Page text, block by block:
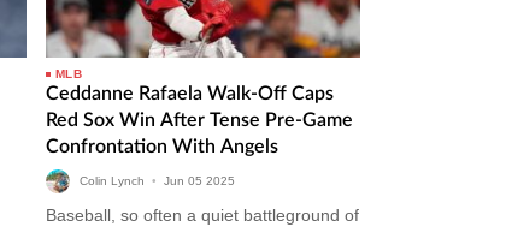
MLB
Ceddanne Rafaela Walk-Off Caps
Red Sox Win After Tense Pre-Game
Confrontation With Angels
Colin Lynch • Jun 05 2025
Baseball, so often a quiet battleground of